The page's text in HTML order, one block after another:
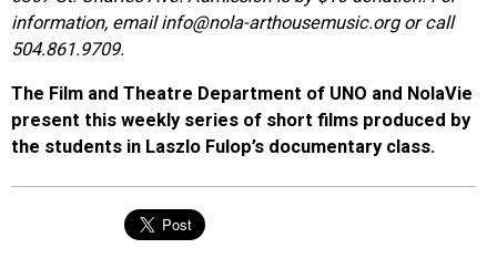
information, email info@nola-arthousemusic.org or call
504.861.9709.
The Film and Theatre Department of UNO and NolaVie
present this weekly series of short films produced by
the students in Laszlo Fulop’s documentary class.